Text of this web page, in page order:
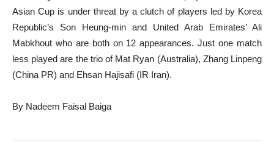
Asian Cup is under threat by a clutch of players led by Korea
Republic’s Son Heung-min and United Arab Emirates’ Ali
Mabkhout who are both on 12 appearances. Just one match
less played are the trio of Mat Ryan (Australia), Zhang Linpeng
(China PR) and Ehsan Hajisafi (IR Iran).
By Nadeem Faisal Baiga